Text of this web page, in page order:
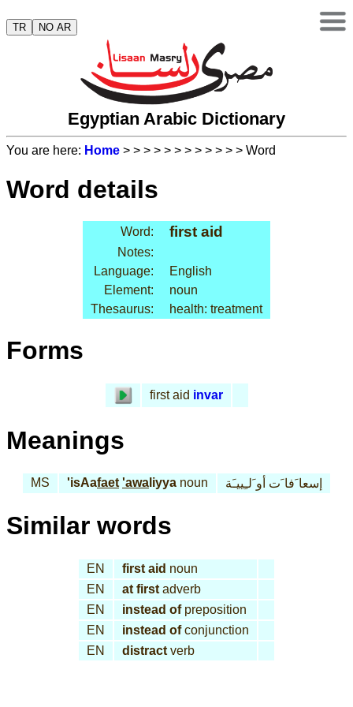
TR NO AR
Egyptian Arabic Dictionary
You are here: Home > > > > > > > > > > > > Word
Word details
Word: first aid
Notes:
Language:
English
Element:
noun
Thesaurus:
health: treatment
Forms
first aid invar
Meanings
MS 'isAafaet 'awa liyya noun إسعا َفا َت أو َلـِييـَة
Similar words
EN first aid noun
EN
at first adverb
EN
instead ofpreposition
EN
instead ofconjunction
EN
distract verb